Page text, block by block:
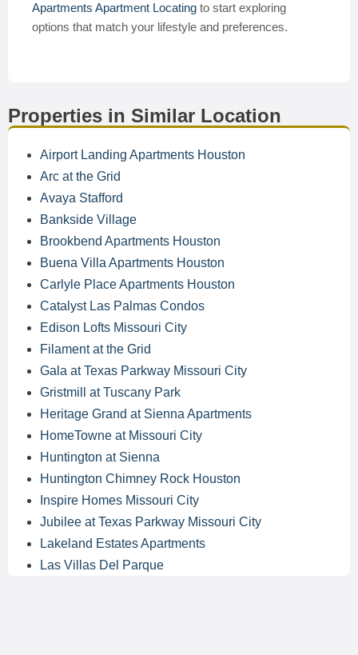
Apartments Apartment Locating to start exploring
options that match your lifestyle and preferences.
Properties in Similar Location
Airport Landing Apartments Houston
Arc at the Grid
Avaya Stafford
Bankside Village
Brookbend Apartments Houston
Buena Villa Apartments Houston
Carlyle Place Apartments Houston
Catalyst Las Palmas Condos
Edison Lofts Missouri City
Filament at the Grid
Gala at Texas Parkway Missouri City
Gristmill at Tuscany Park
Heritage Grand at Sienna Apartments
HomeTowne at Missouri City
Huntington at Sienna
Huntington Chimney Rock Houston
Inspire Homes Missouri City
Jubilee at Texas Parkway Missouri City
Lakeland Estates Apartments
Las Villas Del Parque